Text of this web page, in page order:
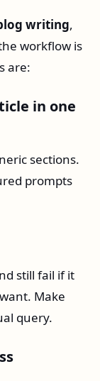
writing,
workflow is
are:
in one
sections.
prompts
still fail if it
Make
query.